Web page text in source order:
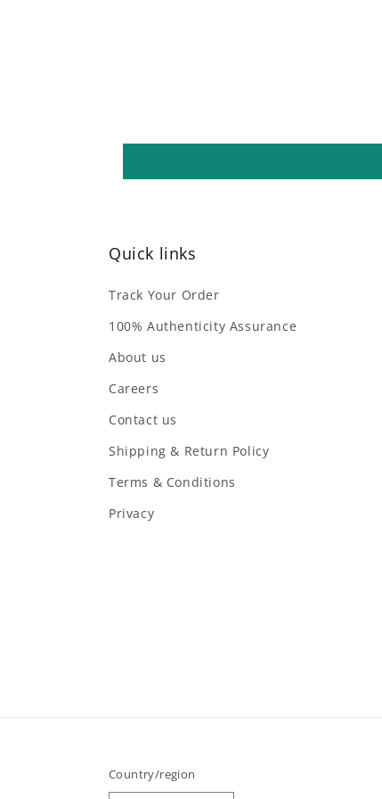
Quick links
Track Your Order
100% Authenticity Assurance
About us
Careers
Contact us
Shipping & Return Policy
Terms & Conditions
Privacy
Country/region